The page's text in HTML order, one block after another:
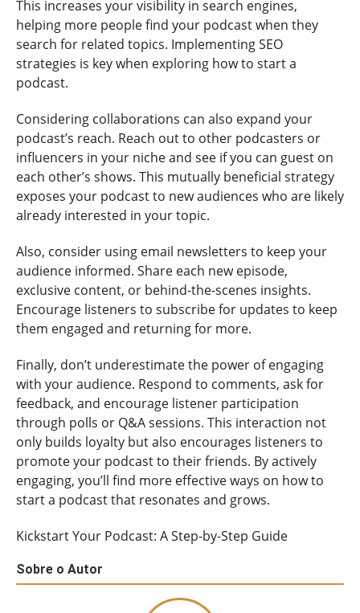
This increases your visibility in search engines,
helping more people find your podcast when they
search for related topics. Implementing SEO
strategies is key when exploring how to start a
podcast.
Considering collaborations can also expand your
podcast’s reach. Reach out to other podcasters or
influencers in your niche and see if you can guest on
each other’s shows. This mutually beneficial strategy
exposes your podcast to new audiences who are likely
already interested in your topic.
Also, consider using email newsletters to keep your
audience informed. Share each new episode,
exclusive content, or behind-the-scenes insights.
Encourage listeners to subscribe for updates to keep
them engaged and returning for more.
Finally, don’t underestimate the power of engaging
with your audience. Respond to comments, ask for
feedback, and encourage listener participation
through polls or Q&A sessions. This interaction not
only builds loyalty but also encourages listeners to
promote your podcast to their friends. By actively
engaging, you’ll find more effective ways on how to
start a podcast that resonates and grows.
Kickstart Your Podcast: A Step-by-Step Guide
Sobre o Autor